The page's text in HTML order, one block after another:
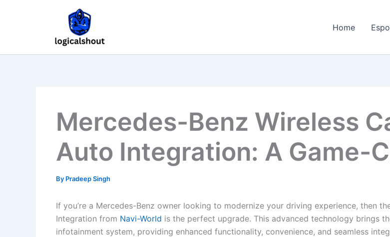
Home
Mercedes-Benz Wireless
Auto Integration: A Game-
By Pradeep Singh
If you’re a Mercedes-Benz owner looking to modernize your driving experience, then
Integration from Navi-World is the perfect upgrade. This advanced technology brings
infotainment system, providing enhanced functionality, convenience, and seamless